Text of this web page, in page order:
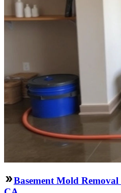
Basement Mold